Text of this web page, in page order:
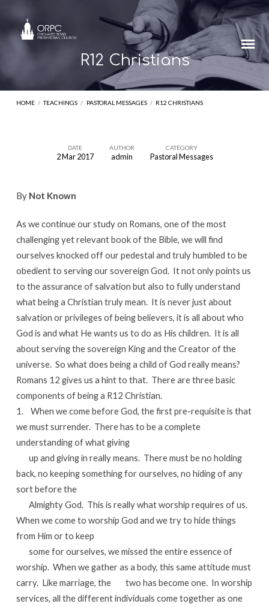
R12 Christians
HOME / TEACHINGS / PASTORAL MESSAGES / R12 CHRISTIANS
DATE
2 Mar 2017
AUTHOR
admin
CATEGORY
Pastoral Messages
By Not Known
As we continue our study on Romans, one of the most
challenging yet relevant book of the Bible, we will find
ourselves knocked off our pedestal and truly humbled to be
obedient to serving our sovereign God. It not only points us
to the assurance of salvation but also to fully understand
what being a Christian truly mean. It is never just about
salvation or privileges of being believers, it is all about who
God is and what He wants us to do as His children. It is all
about serving the sovereign King and the Creator of the
universe. So what does being a child of God really means?
Romans 12 gives us a hint to that. There are three basic
components of being a R12 Christian.
1. When we come before God, the first pre-requisite is that
we must surrender. There has to be a complete
understanding of what giving
up and giving in really means. There must be no holding
back, no keeping something for ourselves, no hiding of any
sort before the
Almighty God. This is really what worship requires of us.
When we come to worship God and we try to hide things
from Him or to keep
some for ourselves, we missed the entire essence of
worship. When we gather as a body, this same attitude must
carry. Like marriage, the two has become one. In worship
services, all the different individuals come together as one